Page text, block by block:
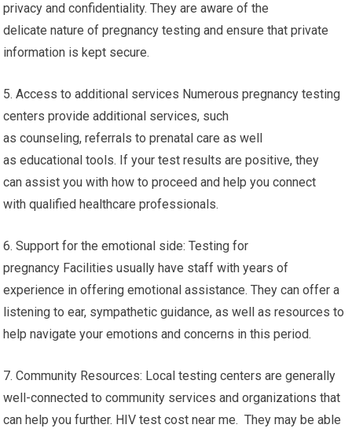
privacy and confidentiality. They are aware of the
delicate nature of pregnancy testing and ensure that private
information is kept secure.
5. Access to additional services Numerous pregnancy testing
centers provide additional services, such
as counseling, referrals to prenatal care as well
as educational tools. If your test results are positive, they
can assist you with how to proceed and help you connect
with qualified healthcare professionals.
6. Support for the emotional side: Testing for
pregnancy Facilities usually have staff with years of
experience in offering emotional assistance. They can offer a
listening to ear, sympathetic guidance, as well as resources to
help navigate your emotions and concerns in this period.
7. Community Resources: Local testing centers are generally
well-connected to community services and organizations that
can help you further. HIV test cost near me. They may be able